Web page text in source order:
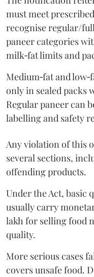
must meet
recognise regular/
paneer categories
milk‑fat limits and
Medium‑fat and
only in sealed packs
Regular paneer can
labelling and safety
Any violation of this
several sections,
offending products.
Under the Act, basic
usually carry
lakh for selling food
quality.
More serious cases
covers unsafe food.